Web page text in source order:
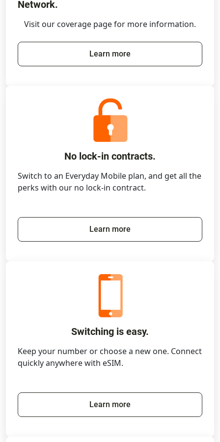
Network.
Visit our coverage page for more information.
Learn more
No lock-in contracts.
Switch to an Everyday Mobile plan, and get all the
perks with our no lock-in contract.
Learn more
Switching is easy.
Keep your number or choose a new one. Connect
quickly anywhere with eSIM.
Learn more